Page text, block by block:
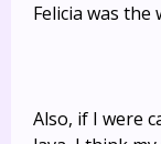
Felicia was the
Also, if I were